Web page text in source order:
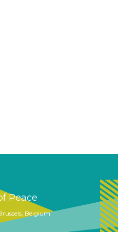
Peace
Belgium